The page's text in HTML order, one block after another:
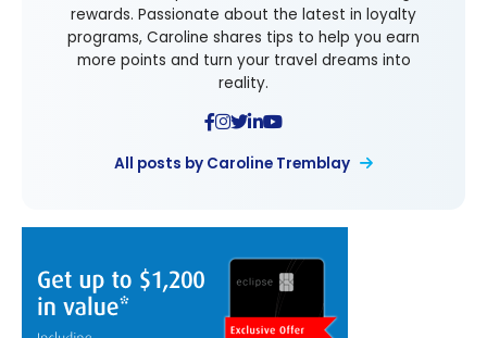
rewards. Passionate about the latest in loyalty
programs, Caroline shares tips to help you earn
more points and turn your travel dreams into
reality.
All posts by Caroline Tremblay